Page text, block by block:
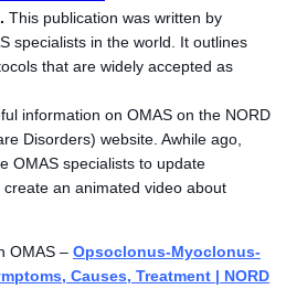
. This publication was written by
specialists in the world. It outlines
that are widely accepted as
information on OMAS on the NORD
Disorders) website. Awhile ago,
OMAS specialists to update
an animated video about
OMAS – Opsoclonus-Myoclonus-
Causes, Treatment | NORD